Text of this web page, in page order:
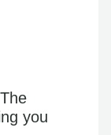
you